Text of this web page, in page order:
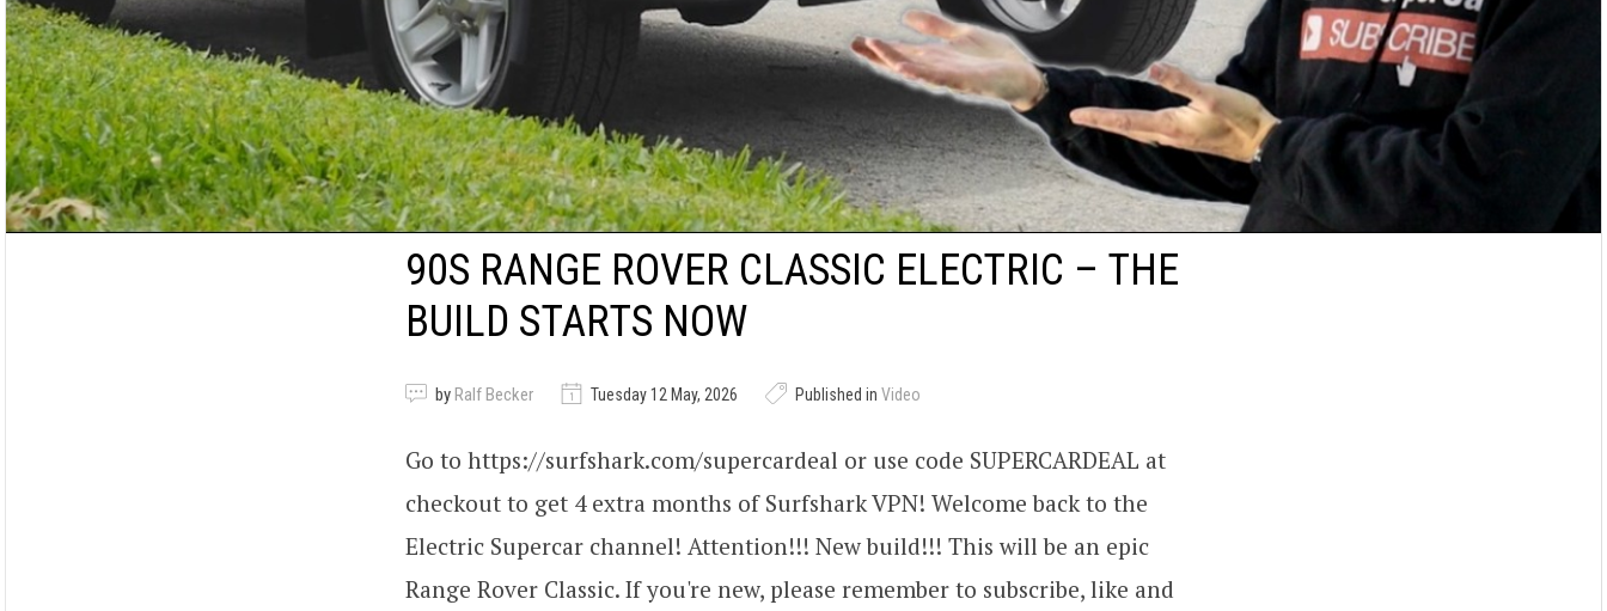
90S RANGE ROVER CLASSIC ELECTRIC – THE
BUILD STARTS NOW
by Ralf Becker Tuesday 12 May, 2026 Published in Video
Go to https://surfshark.com/supercardeal or use code SUPERCARDEAL at
checkout to get 4 extra months of Surfshark VPN! Welcome back to the
Electric Supercar channel! Attention!!! New build!!! This will be an epic
Range Rover Classic. If you're new, please remember to subscribe, like and